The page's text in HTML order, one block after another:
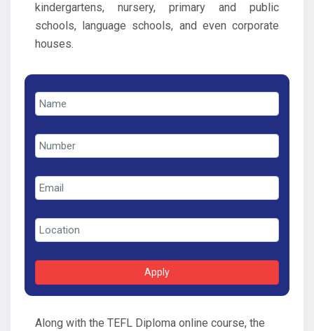
kindergartens, nursery, primary and public
schools, language schools, and even corporate
houses.
Apply
Along with the TEFL Diploma online course, the